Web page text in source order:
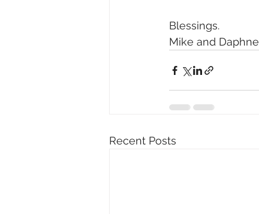
Blessings.
Mike and Daphne
Recent Posts